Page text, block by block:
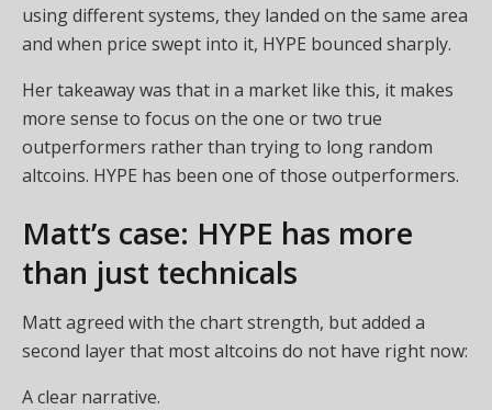
using different systems, they landed on the same area
and when price swept into it, HYPE bounced sharply.
Her takeaway was that in a market like this, it makes
more sense to focus on the one or two true
outperformers rather than trying to long random
altcoins. HYPE has been one of those outperformers.
Matt’s case: HYPE has more
than just technicals
Matt agreed with the chart strength, but added a
second layer that most altcoins do not have right now:
A clear narrative.